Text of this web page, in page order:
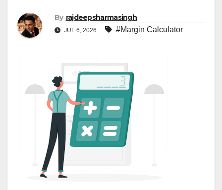
By rajdeepsharmasingh
JUL 6, 2026 #Margin Calculator